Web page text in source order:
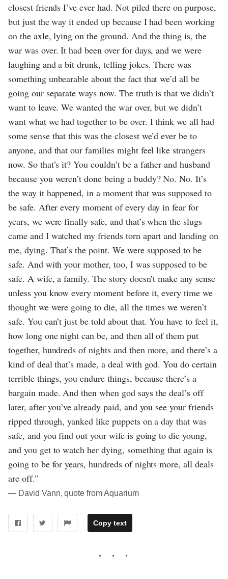
closest friends I’ve ever had. Not piled there on purpose,
but just the way it ended up because I had been working
on the axle, lying on the ground. And the thing is, the
war was over. It had been over for days, and we were
laughing and a bit drunk, telling jokes. There was
something unbearable about the fact that we’d all be
going our separate ways now. The truth is that we didn’t
want to leave. We wanted the war over, but we didn’t
want what we had together to be over. I think we all had
some sense that this was the closest we’d ever be to
anyone, and that our families might feel like strangers
now. So that’s it? You couldn’t be a father and husband
because you weren’t done being a buddy? No. No. It’s
the way it happened, in a moment that was supposed to
be safe. After every moment of every day in fear for
years, we were finally safe, and that’s when the slugs
came and I watched my friends torn apart and landing on
me, dying. That’s the point. We were supposed to be
safe. And with your mother, too, I was supposed to be
safe. A wife, a family. The story doesn’t make any sense
unless you know every moment before it, every time we
thought we were going to die, all the times we weren’t
safe. You can’t just be told about that. You have to feel it,
how long one night can be, and then all of them put
together, hundreds of nights and then more, and there’s a
kind of deal that’s made, a deal with god. You do certain
terrible things, you endure things, because there’s a
bargain made. And then when god says the deal’s off
later, after you’ve already paid, and you see your friends
ripped through, yanked like puppets on a day that was
safe, and you find out your wife is going to die young,
and you get to watch her dying, something that again is
going to be for years, hundreds of nights more, all deals
are off.”
― David Vann, quote from Aquarium
Copy text